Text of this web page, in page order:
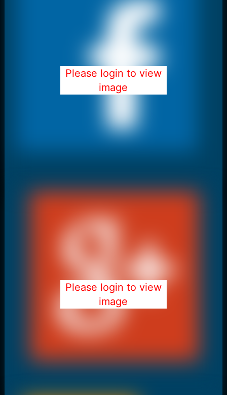
Please login to view
image
Please login to view
image